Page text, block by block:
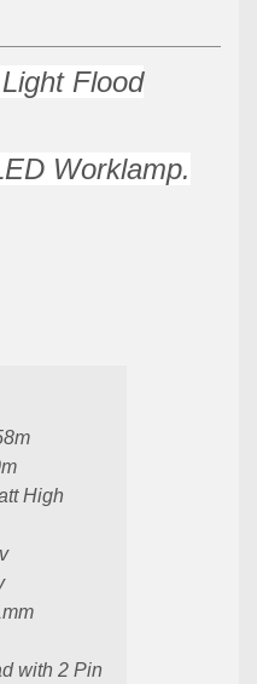
Flood
Worklamp.
High
with 2 Pin